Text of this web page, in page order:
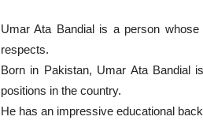
Umar Ata Bandial is a person
respects.
Born in Pakistan, Umar Ata Bandial
positions in the country.
He has an impressive educational